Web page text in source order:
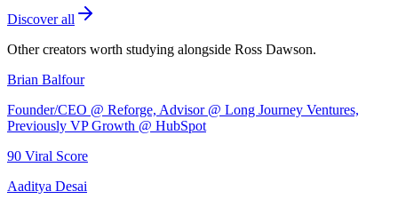
Discover all
Other creators worth studying alongside Ross Dawson.
Brian Balfour
Founder/CEO @ Reforge, Advisor @ Long Journey Ventures,
Previously VP Growth @ HubSpot
90 Viral Score
Aaditya Desai